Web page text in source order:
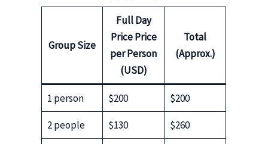
Group Size
Full Day
PricePrice
per Person
(USD)
Total
(Approx.)
1 person $200 $200
2 people $130 $260